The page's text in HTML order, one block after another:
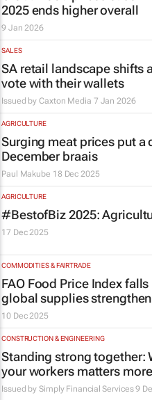
2025 ends higher overall
9 Jan 2026
SALES
SA retail landscape shifts
vote with their wallets
Issued byCaxton Media 7 Jan 2026
AGRICULTURE
Surging meat prices put a
December braais
Paul Makube 18 Dec 2025
AGRICULTURE
#BestofBiz 2025:
17 Dec 2025
COMMODITIES & FAIRTRADE
FAO Food Price Index
global supplies strengthen
10 Dec 2025
CONSTRUCTION & ENGINEERING
Standing strong together:
your workers matters
Issued by Simply Financial Services 9